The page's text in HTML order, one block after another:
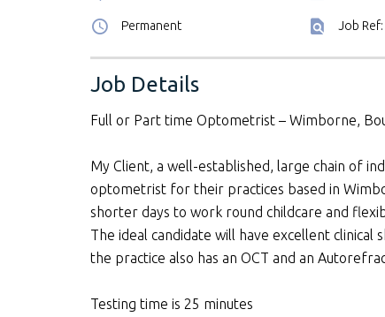
Permanent Job
Job Details
Full or Part time Optometrist – Wimborne,
My Client, a well-established, large chain of
optometrist for their practices based in
shorter days to work round childcare and
The ideal candidate will have excellent
the practice also has an OCT and an
Testing time is 25 minutes